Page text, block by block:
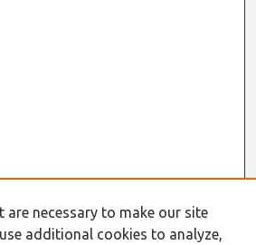
are necessary to make our site
additional cookies to analyze,